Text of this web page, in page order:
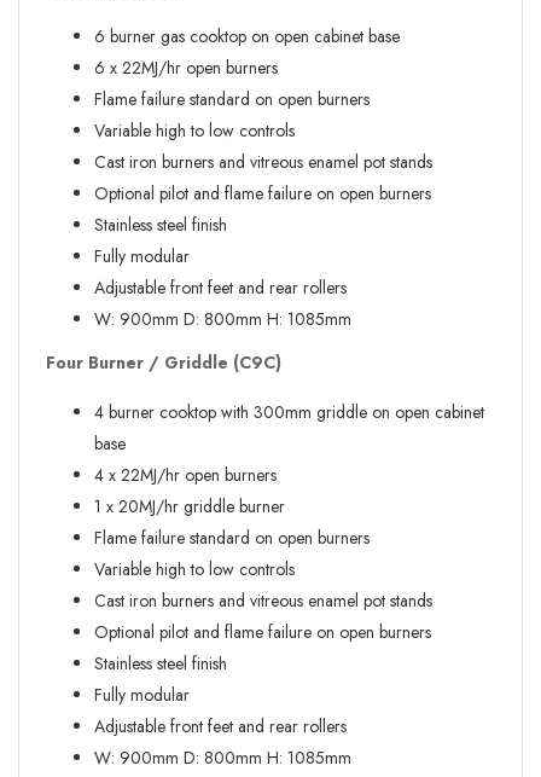
6 burner gas cooktop on open cabinet base
6 x 22MJ/hr open burners
Flame failure standard on open burners
Variable high to low controls
Cast iron burners and vitreous enamel pot stands
Optional pilot and flame failure on open burners
Stainless steel finish
Fully modular
Adjustable front feet and rear rollers
W: 900mm D: 800mm H: 1085mm
Four Burner / Griddle (C9C)
4 burner cooktop with 300mm griddle on open cabinet
base
4 x 22MJ/hr open burners
1 x 20MJ/hr griddle burner
Flame failure standard on open burners
Variable high to low controls
Cast iron burners and vitreous enamel pot stands
Optional pilot and flame failure on open burners
Stainless steel finish
Fully modular
Adjustable front feet and rear rollers
W: 900mm D: 800mm H: 1085mm